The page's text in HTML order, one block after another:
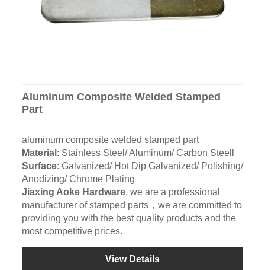
Aluminum Composite Welded Stamped
Part
aluminum composite welded stamped part
Material : Stainless Steel/ Aluminum/ Carbon Steell
Surface: Galvanized/ Hot Dip Galvanized/ Polishing/
Anodizing/ Chrome Plating
Jiaxing Aoke Hardware, we are a professional
manufacturer of stamped parts，we are committed to
providing you with the best quality products and the
most competitive prices.
View Details